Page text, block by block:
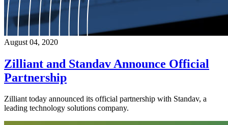
August 04, 2020
Zilliant and Standav Announce Official
Partnership
Zilliant today announced its official partnership with Standav, a
leading technology solutions company.